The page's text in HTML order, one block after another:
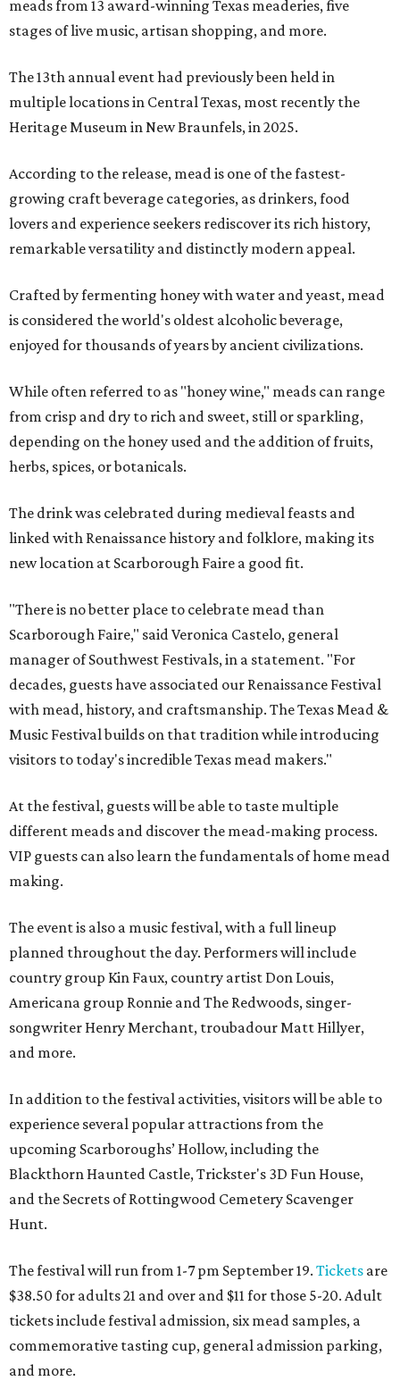
meads from 13 award-winning Texas meaderies, five
stages of live music, artisan shopping, and more.
The 13th annual event had previously been held in
multiple locations in Central Texas, most recently the
Heritage Museum in New Braunfels, in 2025.
According to the release, mead is one of the fastest-
growing craft beverage categories, as drinkers, food
lovers and experience seekers rediscover its rich history,
remarkable versatility and distinctly modern appeal.
Crafted by fermenting honey with water and yeast, mead
is considered the world's oldest alcoholic beverage,
enjoyed for thousands of years by ancient civilizations.
While often referred to as "honey wine," meads can range
from crisp and dry to rich and sweet, still or sparkling,
depending on the honey used and the addition of fruits,
herbs, spices, or botanicals.
The drink was celebrated during medieval feasts and
linked with Renaissance history and folklore, making its
new location at Scarborough Faire a good fit.
"There is no better place to celebrate mead than
Scarborough Faire," said Veronica Castelo, general
manager of Southwest Festivals, in a statement. "For
decades, guests have associated our Renaissance Festival
with mead, history, and craftsmanship. The Texas Mead &
Music Festival builds on that tradition while introducing
visitors to today's incredible Texas mead makers."
At the festival, guests will be able to taste multiple
different meads and discover the mead-making process.
VIP guests can also learn the fundamentals of home mead
making.
The event is also a music festival, with a full lineup
planned throughout the day. Performers will include
country group Kin Faux, country artist Don Louis,
Americana group Ronnie and The Redwoods, singer-
songwriter Henry Merchant, troubadour Matt Hillyer,
and more.
In addition to the festival activities, visitors will be able to
experience several popular attractions from the
upcoming Scarboroughs’ Hollow, including the
Blackthorn Haunted Castle, Trickster's 3D Fun House,
and the Secrets of Rottingwood Cemetery Scavenger
Hunt.
The festival will run from 1-7 pm September 19. Tickets are
$38.50 for adults 21 and over and $11 for those 5-20. Adult
tickets include festival admission, six mead samples, a
commemorative tasting cup, general admission parking,
and more.